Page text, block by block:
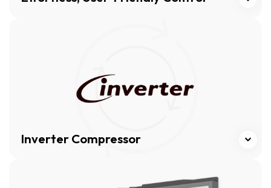
Inverter Compressor
Click here